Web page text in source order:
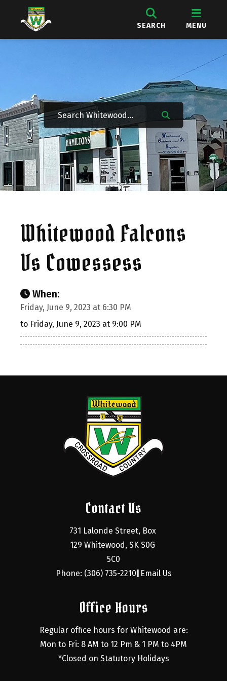
SEARCH MENU
Whitewood Falcons
Vs Cowessess
When:
Friday, June 9, 2023 at 6:30 PM
to Friday, June 9, 2023 at 9:00 PM
Contact Us
731 Lalonde Street, Box
129 Whitewood, SK S0G
5C0
Phone: (306) 735-2210 Email Us
Office Hours
Regular office hours for Whitewood are:
Mon to Fri: 8 AM to 12 Pm & 1 PM to 4PM
*Closed on Statutory Holidays